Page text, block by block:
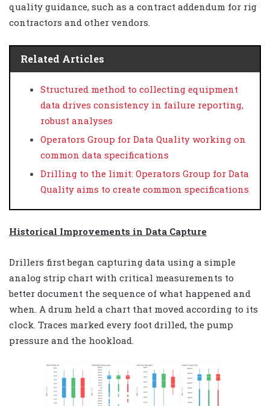
quality guidance, such as a contract addendum for rig
contractors and other vendors.
Related Articles
Structured method to collecting equipment
data drives consistency in failure reporting,
robust analyses
Operators Group for Data Quality working on
common data specifications
Drilling to the limit: Operators Group for Data
Quality aims to create common specifications
Historical Improvements in Data Capture
Drillers first began capturing data using a simple
analog strip chart with critical measurements to
better document the sequence of what happened and
when. A drum held a chart that moved according to its
clock. Traces marked every foot drilled, the pump
pressure and the hookload.